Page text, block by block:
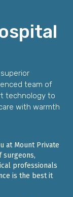
team of
technology to
with warmth
at Mount Private
surgeons,
professionals
is the best it